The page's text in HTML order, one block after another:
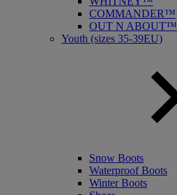
COMMANDER™
OUT N ABOUT™
Youth (sizes 35-39EU)
Snow Boots
Waterproof Boots
Winter Boots